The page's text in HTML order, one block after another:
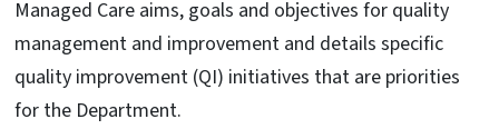
Managed Care aims, goals and objectives for quality
management and improvement and details specific
quality improvement (QI) initiatives that are priorities
for the Department.